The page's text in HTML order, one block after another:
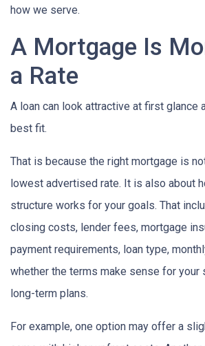
how we serve.
A Mortgage Is
a Rate
A loan can look attractive at first glance
best fit.
That is because the right mortgage is
lowest advertised rate. It is also about
structure works for your goals. That
closing costs, lender fees, mortgage
payment requirements, loan type,
whether the terms make sense for your
long-term plans.
For example, one option may offer a